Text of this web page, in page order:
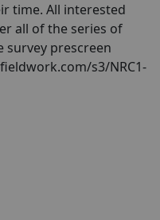
time. All interested
all of the series of
survey prescreen
s3/NRC1-